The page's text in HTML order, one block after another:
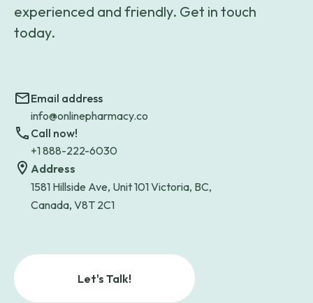
experienced and friendly. Get in touch
today.
Email address
info@onlinepharmacy.co
Call now!
+1 888-222-6030
Address
1581 Hillside Ave, Unit 101 Victoria, BC,
Canada, V8T 2C1
Let's Talk!